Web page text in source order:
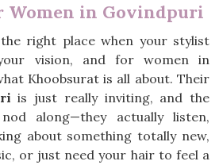
in Govindpuri
right place when your stylist
vision, and for women in
Khoobsurat is all about. Their
is just really inviting, and the
along—they actually listen,
about something totally new,
or just need your hair to feel a